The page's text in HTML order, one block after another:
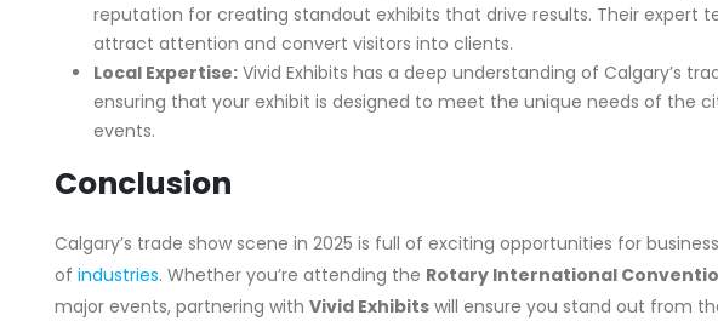
reputation for creating standout exhibits that drive results. Their expert
attract attention and convert visitors into clients.
Local Expertise:Vivid Exhibits has a deep understanding of Calgary’s
ensuring that your exhibit is designed to meet the unique needs of the
events.
Conclusion
Calgary’s trade show scene in 2025 is full of exciting opportunities for
of industries. Whether you’re attending the Rotary International
major events, partnering with Vivid Exhibitswill ensure you stand out from